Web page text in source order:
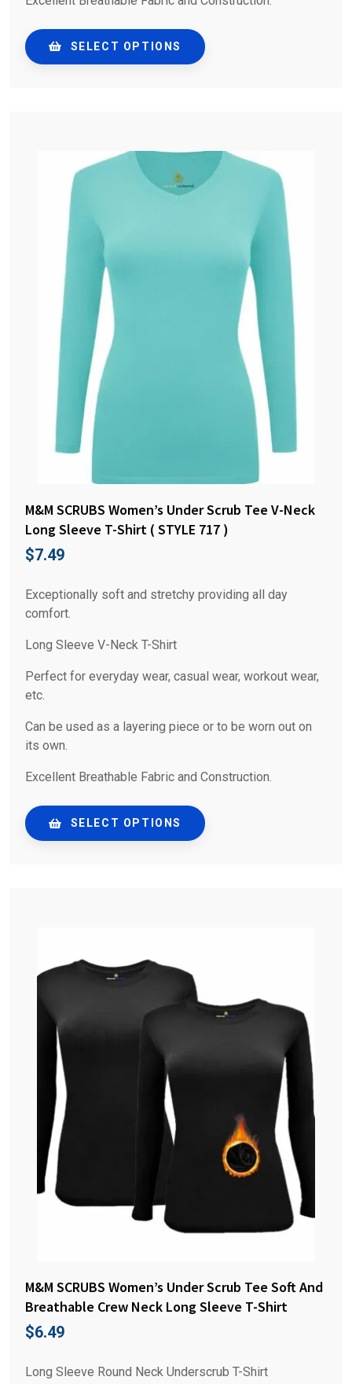
SELECT OPTIONS
M&M SCRUBS Women’s Under Scrub Tee V-Neck
Long Sleeve T-Shirt ( STYLE 717 )
$7.49
Exceptionally soft and stretchy providing all day
comfort.
Long Sleeve V-Neck T-Shirt
Perfect for everyday wear, casual wear, workout wear,
etc.
Can be used as a layering piece or to be worn out on
its own.
Excellent Breathable Fabric and Construction.
SELECT OPTIONS
M&M SCRUBS Women’s Under Scrub Tee Soft And
Breathable Crew Neck Long Sleeve T-Shirt
$6.49
Long Sleeve Round Neck Underscrub T-Shirt